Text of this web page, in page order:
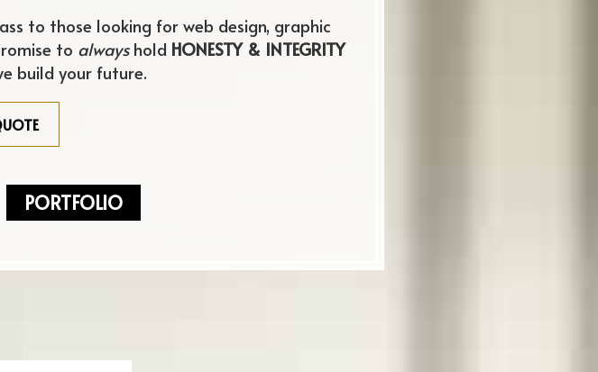
to those looking formurfreesboro
web design, graphic
to alwayshold HONESTY & INTEGRITY
build your future.
PORTFOLIO